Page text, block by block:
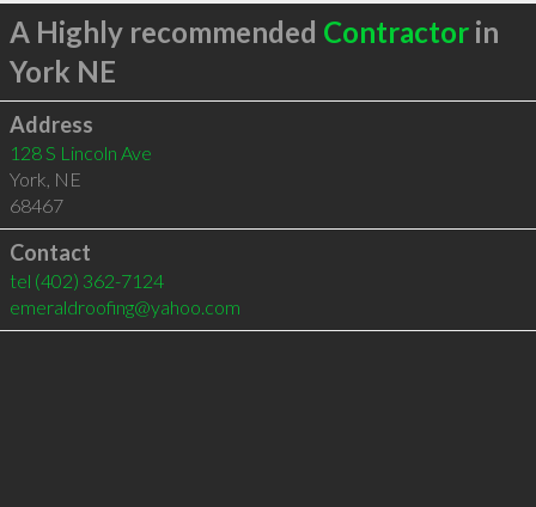
A Highly recommended Contractorin
York NE
Address
128 S Lincoln Ave
York, NE
68467
Contact
tel (402) 362-7124
emeraldroofing@yahoo.com